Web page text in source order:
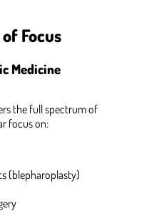
Focus
Medicine
the full spectrum of
focus on:
(blepharoplasty)